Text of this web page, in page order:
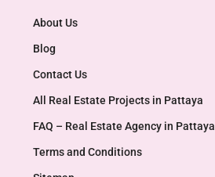
About Us
Blog
Contact Us
All Real Estate Projects in Pattaya
FAQ – Real Estate Agency in Pattaya
Terms and Conditions